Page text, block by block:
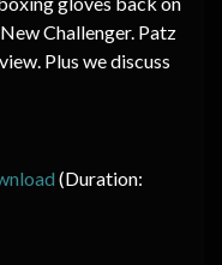
Challenger. Patz
Plus we discuss
(Duration: